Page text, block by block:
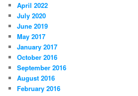
April 2022
July 2020
June 2019
May 2017
January 2017
October 2016
September 2016
August 2016
February 2016